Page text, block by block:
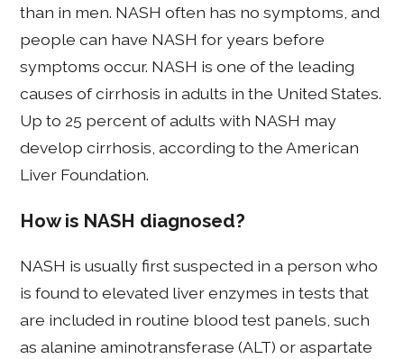
than in men. NASH often has no symptoms, and
people can have NASH for years before
symptoms occur. NASH is one of the leading
causes of cirrhosis in adults in the United States.
Up to 25 percent of adults with NASH may
develop cirrhosis, according to the American
Liver Foundation.
How is NASH diagnosed?
NASH is usually first suspected in a person who
is found to elevated liver enzymes in tests that
are included in routine blood test panels, such
as alanine aminotransferase (ALT) or aspartate